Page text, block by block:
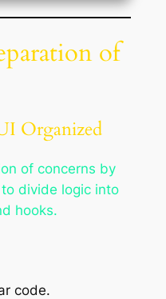
of
Organized
of concerns by
divide logic into
hooks.
code.